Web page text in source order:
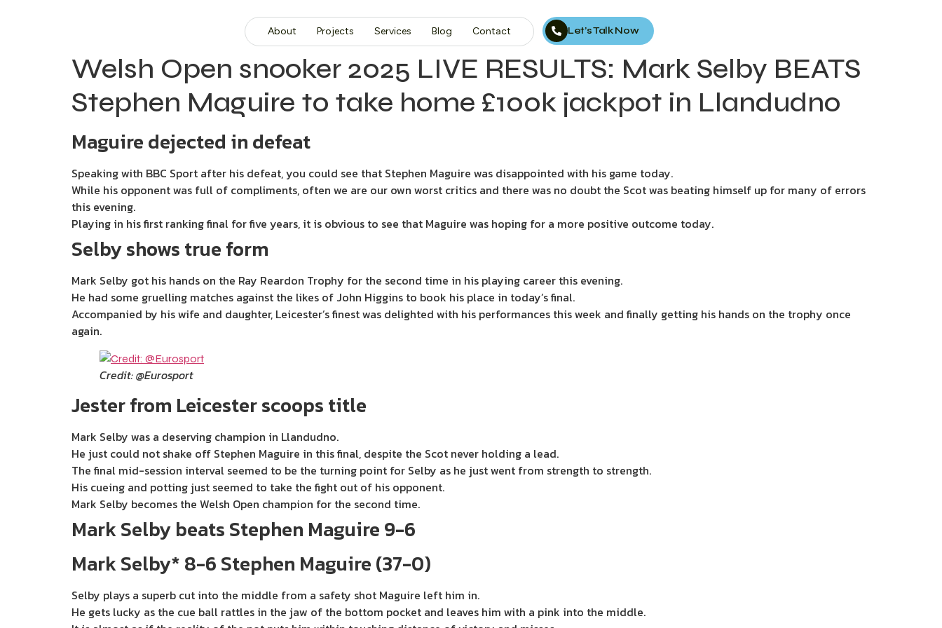
About Projects Services Blog Contact Let’s Talk Now
Welsh Open snooker 2025 LIVE RESULTS: Mark Selby BEATS
Stephen Maguire to take home £100k jackpot in Llandudno
Maguire dejected in defeat
Speaking with BBC Sport after his defeat, you could see that Stephen Maguire was disappointed with his game today.
While his opponent was full of compliments, often we are our own worst critics and there was no doubt the Scot was beating himself up for many of errors
this evening.
Playing in his first ranking final for five years, it is obvious to see that Maguire was hoping for a more positive outcome today.
Selby shows true form
Mark Selby got his hands on the Ray Reardon Trophy for the second time in his playing career this evening.
He had some gruelling matches against the likes of John Higgins to book his place in today’s final.
Accompanied by his wife and daughter, Leicester’s finest was delighted with his performances this week and finally getting his hands on the trophy once
again.
Credit: @Eurosport
Jester from Leicester scoops title
Mark Selby was a deserving champion in Llandudno.
He just could not shake off Stephen Maguire in this final, despite the Scot never holding a lead.
The final mid-session interval seemed to be the turning point for Selby as he just went from strength to strength.
His cueing and potting just seemed to take the fight out of his opponent.
Mark Selby becomes the Welsh Open champion for the second time.
Mark Selby beats Stephen Maguire 9-6
Mark Selby* 8-6 Stephen Maguire (37-0)
Selby plays a superb cut into the middle from a safety shot Maguire left him in.
He gets lucky as the cue ball rattles in the jaw of the bottom pocket and leaves him with a pink into the middle.